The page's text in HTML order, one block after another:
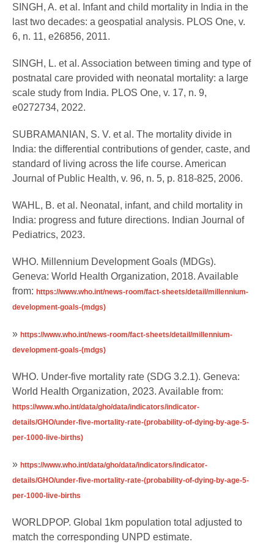
SINGH, A. et al. Infant and child mortality in India in the
last two decades: a geospatial analysis. PLOS One, v.
6, n. 11, e26856, 2011.
SINGH, L. et al. Association between timing and type of
postnatal care provided with neonatal mortality: a large
scale study from India. PLOS One, v. 17, n. 9,
e0272734, 2022.
SUBRAMANIAN, S. V. et al. The mortality divide in
India: the differential contributions of gender, caste, and
standard of living across the life course. American
Journal of Public Health, v. 96, n. 5, p. 818-825, 2006.
WAHL, B. et al. Neonatal, infant, and child mortality in
India: progress and future directions. Indian Journal of
Pediatrics, 2023.
WHO. Millennium Development Goals (MDGs).
Geneva: World Health Organization, 2018. Available
from: https://www.who.int/news-room/fact-sheets/detail/millennium-
development-goals-(mdgs)
» https://www.who.int/news-room/fact-sheets/detail/millennium-
development-goals-(mdgs)
WHO. Under-five mortality rate (SDG 3.2.1). Geneva:
World Health Organization, 2023. Available from:
https://www.who.int/data/gho/data/indicators/indicator-
details/GHO/under-five-mortality-rate-(probability-of-dying-by-age-5-
per-1000-live-births)
» https://www.who.int/data/gho/data/indicators/indicator-
details/GHO/under-five-mortality-rate-(probability-of-dying-by-age-5-
per-1000-live-births
WORLDPOP. Global 1km population total adjusted to
match the corresponding UNPD estimate.